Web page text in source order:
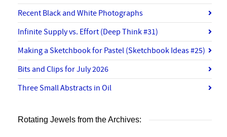
Recent Black and White Photographs
Infinite Supply vs. Effort (Deep Think #31)
Making a Sketchbook for Pastel (Sketchbook Ideas #25)
Bits and Clips for July 2026
Three Small Abstracts in Oil
Rotating Jewels from the Archives: